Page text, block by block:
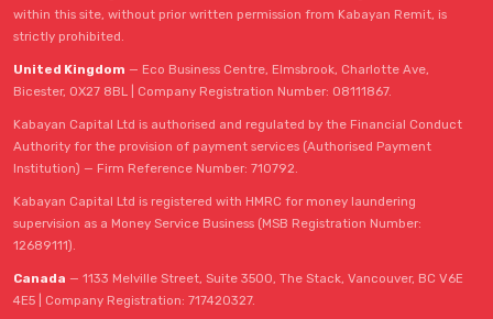
within this site, without prior written permission from Kabayan Remit, is
strictly prohibited.
United Kingdom — Eco Business Centre, Elmsbrook, Charlotte Ave,
Bicester, OX27 8BL | Company Registration Number: 08111867.
Kabayan Capital Ltd is authorised and regulated by the Financial Conduct
Authority for the provision of payment services (Authorised Payment
Institution) — Firm Reference Number: 710792.
Kabayan Capital Ltd is registered with HMRC for money laundering
supervision as a Money Service Business (MSB Registration Number:
12689111).
Canada — 1133 Melville Street, Suite 3500, The Stack, Vancouver, BC V6E
4E5 | Company Registration: 717420327.